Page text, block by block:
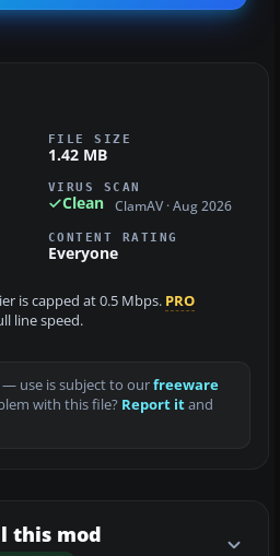
FILE SIZE
1.42 MB
VIRUS SCAN
Clean ClamAV · Aug 2026
CONTENT RATING
Everyone
is capped at 0.5 Mbps. PRO
line speed.
— use is subject to ourfreeware
with this file? Report itand
this mod